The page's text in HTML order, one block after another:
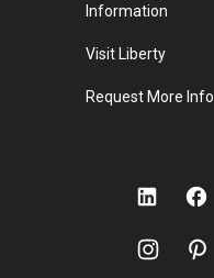
Information
Visit Liberty
Request More Info